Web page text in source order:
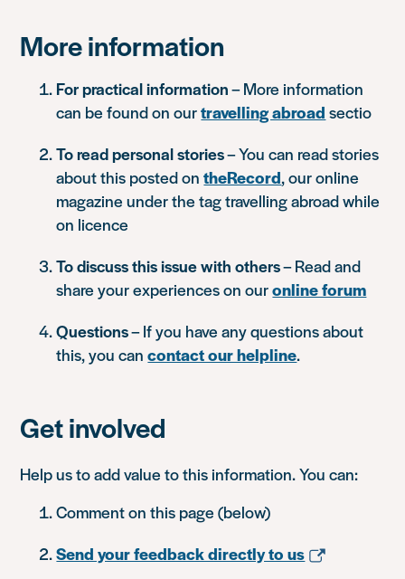
More information
For practical information– More information
can be found on ourtravelling abroad sectio
To read personal stories– You can read stories
about this posted ontheRecord, our online
magazine under the tag travelling abroad while
on licence
To discuss this issue with others– Read and
share your experiences on ouronline forum
Questions– If you have any questions about
this, you cancontact our helpline.
Get involved
Help us to add value to this information. You can:
Comment on this page (below)
Send your feedback directly to us